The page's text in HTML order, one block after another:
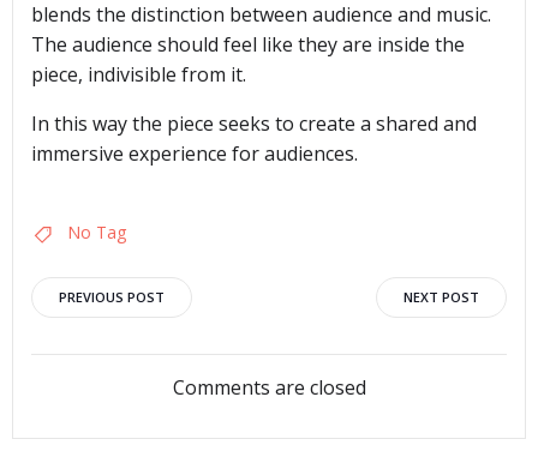
blends the distinction between audience and music.
The audience should feel like they are inside the
piece, indivisible from it.
In this way the piece seeks to create a shared and
immersive experience for audiences.
No Tag
Post
navigation
PREVIOUS POST
navigation
NEXT POST
Comments are closed